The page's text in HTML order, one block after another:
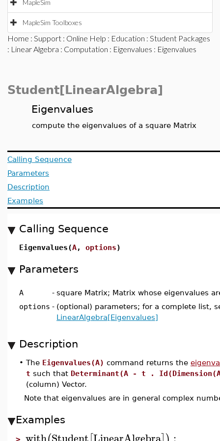
MapleSim
MapleSim Toolboxes
Home : Support : Online Help : Education : Student Packages
: Linear Algebra : Computation : Eigenvalues : Eigenvalues
Student[LinearAlgebra]
Eigenvalues
compute the eigenvalues of a square Matrix
Calling Sequence
Parameters
Description
Examples
Calling Sequence
Eigenvalues(A, options)
Parameters
A - square Matrix; Matrix whose eigenvalues
options - (optional) parameters; for a complete list,
LinearAlgebra[Eigenvalues]
Description
• The Eigenvalues(A) command returns the
t such that Determinant(A - t .
(column) Vector.
Note that eigenvalues are in general complex
Examples